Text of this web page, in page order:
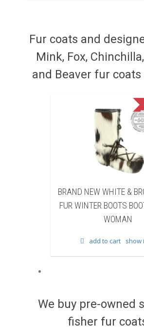
Fur coats and
Mink, Fox,
and Beaver fur
WHITE & BROWN COW
BOOTS BOOT WOMEN
We buy pre-owned
fisher fur